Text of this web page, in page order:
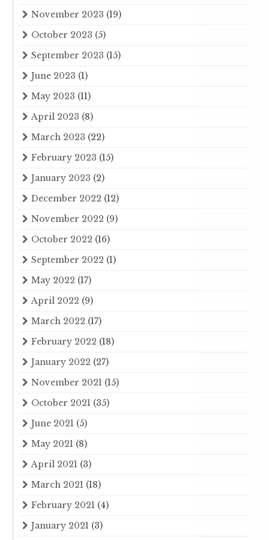
November 2023 (19)
October 2023 (5)
September 2023 (15)
June 2023 (1)
May 2023 (11)
April 2023 (8)
March 2023 (22)
February 2023 (15)
January 2023 (2)
December 2022 (12)
November 2022 (9)
October 2022 (16)
September 2022 (1)
May 2022 (17)
April 2022 (9)
March 2022 (17)
February 2022 (18)
January 2022 (27)
November 2021 (15)
October 2021 (35)
June 2021 (5)
May 2021 (8)
April 2021 (3)
March 2021 (18)
February 2021 (4)
January 2021 (3)